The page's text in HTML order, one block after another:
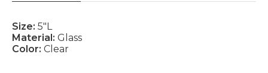
Size: 5"L
Material: Glass
Color: Clear